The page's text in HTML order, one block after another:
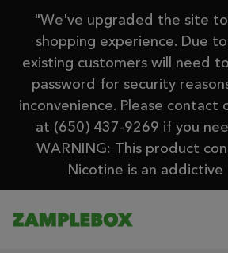
"We've upgraded the site
shopping experience. Due
existing customers will need
password for security
inconvenience. Please contact
at (650) 437-9269 if you
WARNING: This product
Nicotine is an addictive